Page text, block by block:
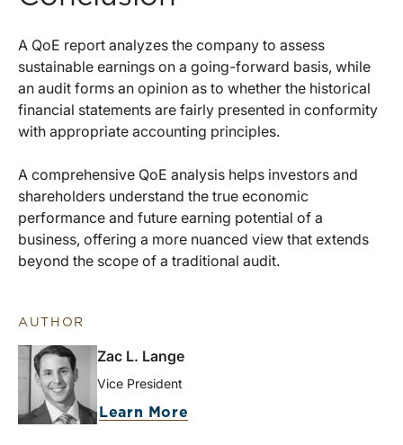
A QoE report analyzes the company to assess
sustainable earnings on a going-forward basis, while
an audit forms an opinion as to whether the historical
financial statements are fairly presented in conformity
with appropriate accounting principles.
A comprehensive QoE analysis helps investors and
shareholders understand the true economic
performance and future earning potential of a
business, offering a more nuanced view that extends
beyond the scope of a traditional audit.
AUTHOR
Zac L. Lange
Vice President
Learn More